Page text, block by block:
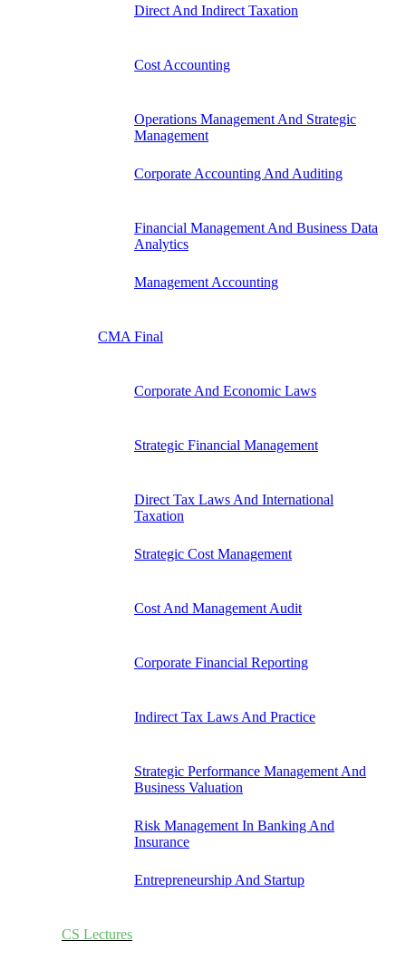
Direct And Indirect Taxation
Cost Accounting
Operations Management And Strategic
Management
Corporate Accounting And Auditing
Financial Management And Business Data
Analytics
Management Accounting
CMA Final
Corporate And Economic Laws
Strategic Financial Management
Direct Tax Laws And International
Taxation
Strategic Cost Management
Cost And Management Audit
Corporate Financial Reporting
Indirect Tax Laws And Practice
Strategic Performance Management And
Business Valuation
Risk Management In Banking And
Insurance
Entrepreneurship And Startup
CS Lectures